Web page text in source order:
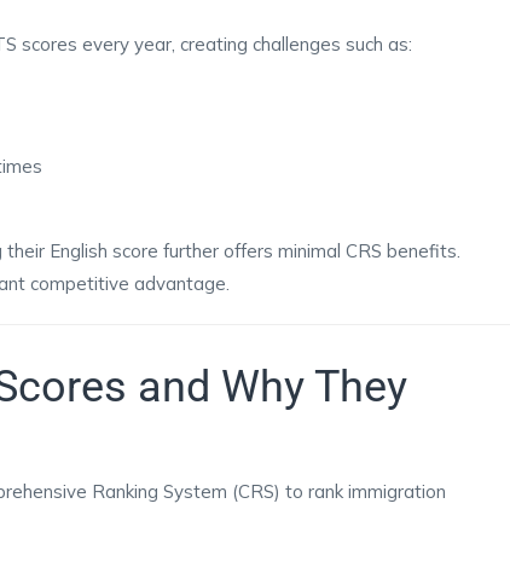
scores every year, creating challenges such as:
English score further offers minimal CRS benefits.
competitive advantage.
and Why They
Ranking System (CRS) to rank immigration